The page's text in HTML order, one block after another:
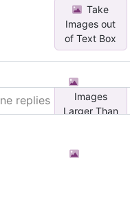
replies
Take
Images out
of Text Box
Images
Larger Than